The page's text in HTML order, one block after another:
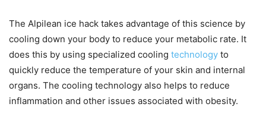
The Alpilean ice hack takes advantage of this science by
cooling down your body to reduce your metabolic rate. It
does this by using specialized cooling technology to
quickly reduce the temperature of your skin and internal
organs. The cooling technology also helps to reduce
inflammation and other issues associated with obesity.